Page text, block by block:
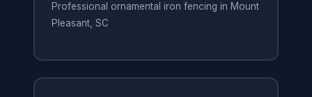
Professional ornamental iron fencing in Mount
Pleasant, SC